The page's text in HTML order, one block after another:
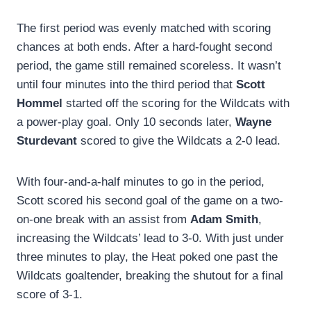
The first period was evenly matched with scoring
chances at both ends. After a hard-fought second
period, the game still remained scoreless. It wasn’t
until four minutes into the third period that Scott
Hommel started off the scoring for the Wildcats with
a power-play goal. Only 10 seconds later, Wayne
Sturdevant scored to give the Wildcats a 2-0 lead.
With four-and-a-half minutes to go in the period,
Scott scored his second goal of the game on a two-
on-one break with an assist from Adam Smith,
increasing the Wildcats’ lead to 3-0. With just under
three minutes to play, the Heat poked one past the
Wildcats goaltender, breaking the shutout for a final
score of 3-1.